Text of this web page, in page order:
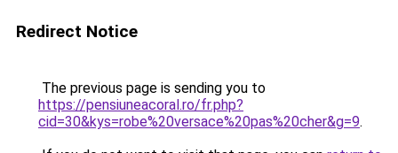
Redirect Notice
The previous page is sending you to
https://pensiuneacoral.ro/fr.php?
cid=30&kys=robe%20versace%20pas%20cher&g=9.